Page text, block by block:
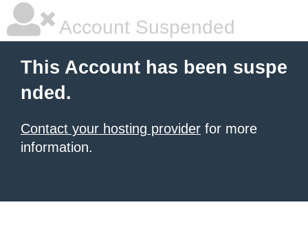
Account Suspended
This Account has been suspe
nded.
Contact your hosting provider for more
information.